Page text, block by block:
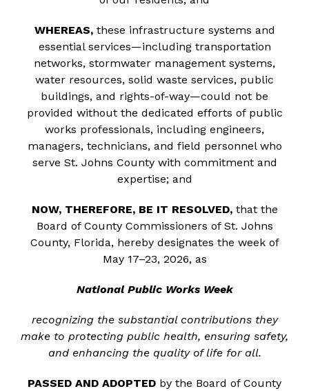
WHEREAS,these infrastructure systems and
essential services—including transportation
networks, stormwater management systems,
water resources, solid waste services, public
buildings, and rights-of-way—could not be
provided without the dedicated efforts of public
works professionals, including engineers,
managers, technicians, and field personnel who
serve St. Johns County with commitment and
expertise; and
NOW, THEREFORE, BE IT RESOLVED,that the
Board of County Commissioners of St. Johns
County, Florida, hereby designates the week of
May 17–23, 2026, as
National Public Works Week
recognizing the substantial contributions they
make to protecting public health, ensuring safety,
and enhancing the quality of life for all.
PASSED AND ADOPTED by the Board of County